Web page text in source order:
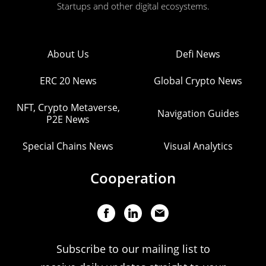
Startups and other digital ecosystems.
About Us Defi News
ERC 20 News Global Crypto News
NFT, Crypto Metaverse,
P2E News
Navigation Guides
Special Chains News Visual Analytics
Cooperation
Subscribe to our mailing list to